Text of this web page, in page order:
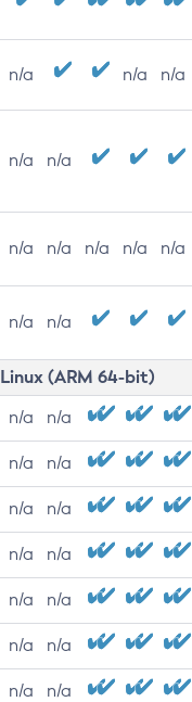
n/a n/a n/a
n/a n/a
n/a n/a n/a n/a n/a
n/a n/a
Linux (ARM 64-bit)
n/a n/a
n/a n/a
n/a n/a
n/a n/a
n/a n/a
n/a n/a
n/a n/a